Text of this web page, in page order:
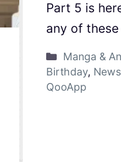
Part 5 is
any of these
Manga &
Birthday, News
QooApp